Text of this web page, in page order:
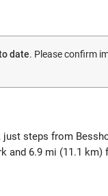
date. Please confirm
steps from
and 6.9 mi (11.1 km)